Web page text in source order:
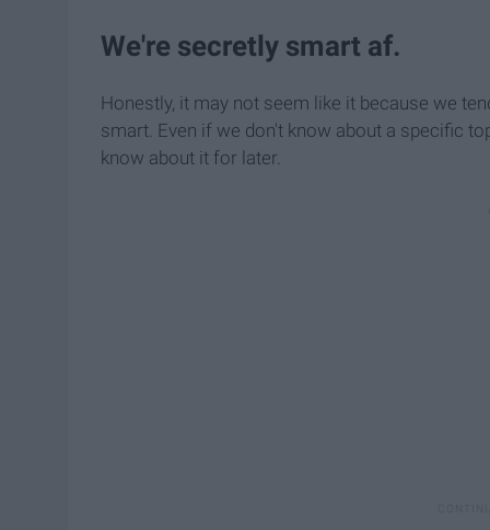
We're secretly smart af.
Honestly, it may not seem like it because we
smart. Even if we don't know about a specific
know about it for later.